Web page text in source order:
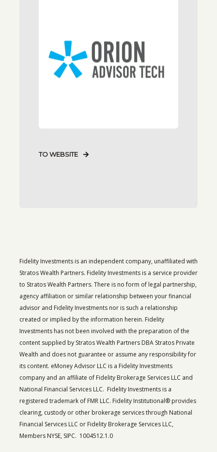
TO WEBSITE
Fidelity Investments is an independent company, unaffiliated with
Stratos Wealth Partners. Fidelity Investments is a service provider
to Stratos Wealth Partners. There is no form of legal partnership,
agency affiliation or similar relationship between your financial
advisor and Fidelity Investments nor is such a relationship
created or implied by the information herein. Fidelity
Investments has not been involved with the preparation of the
content supplied by Stratos Wealth Partners DBA Stratos Private
Wealth and does not guarantee or assume any responsibility for
its content. eMoney Advisor LLC is a Fidelity Investments
company and an affiliate of Fidelity Brokerage Services LLC and
National Financial Services LLC. Fidelity Investments is a
registered trademark of FMR LLC. Fidelity Institutional® provides
clearing, custody or other brokerage services through National
Financial Services LLC or Fidelity Brokerage Services LLC,
Members NYSE, SIPC. 1004512.1.0